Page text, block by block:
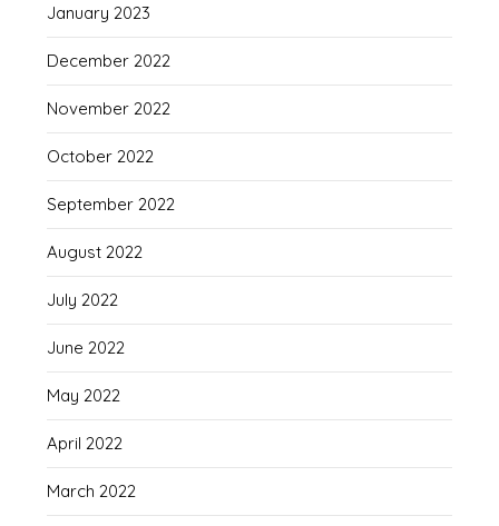
January 2023
December 2022
November 2022
October 2022
September 2022
August 2022
July 2022
June 2022
May 2022
April 2022
March 2022